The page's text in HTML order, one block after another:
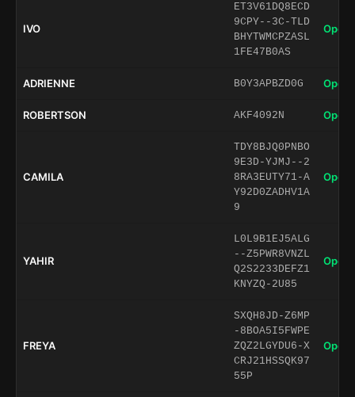
IVO
ET3V61DQ8ECD
9CPY--3C-TLD
BHYTWMCPZASL
1FE47B0AS
Open
ADRIENNE B0Y3APBZD0G Open
ROBERTSON AKF4092N Open
CAMILA
TDY8BJQ0PNBO
9E3D-YJMJ--2
8RA3EUTY71-A
Y92D0ZADHV1A
9
Open
YAHIR
L0L9B1EJ5ALG
--Z5PWR8VNZL
Q2S2233DEFZ1
KNYZQ-2U85
Open
FREYA
SXQH8JD-Z6MP
-8BOA5I5FWPE
ZQZ2LGYDU6-X
CRJ21HSSQK97
55P
Open